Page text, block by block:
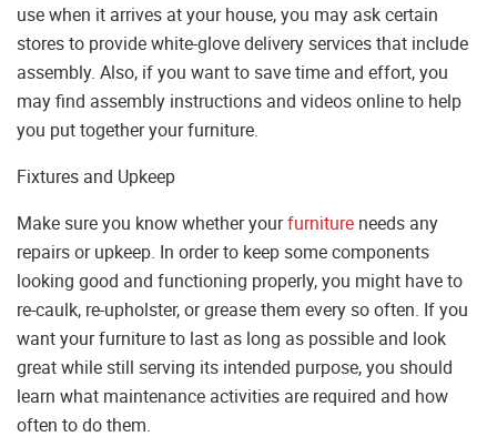
use when it arrives at your house, you may ask certain
stores to provide white-glove delivery services that include
assembly. Also, if you want to save time and effort, you
may find assembly instructions and videos online to help
you put together your furniture.
Fixtures and Upkeep
Make sure you know whether yourfurniture needs any
repairs or upkeep. In order to keep some components
looking good and functioning properly, you might have to
re-caulk, re-upholster, or grease them every so often. If you
want your furniture to last as long as possible and look
great while still serving its intended purpose, you should
learn what maintenance activities are required and how
often to do them.